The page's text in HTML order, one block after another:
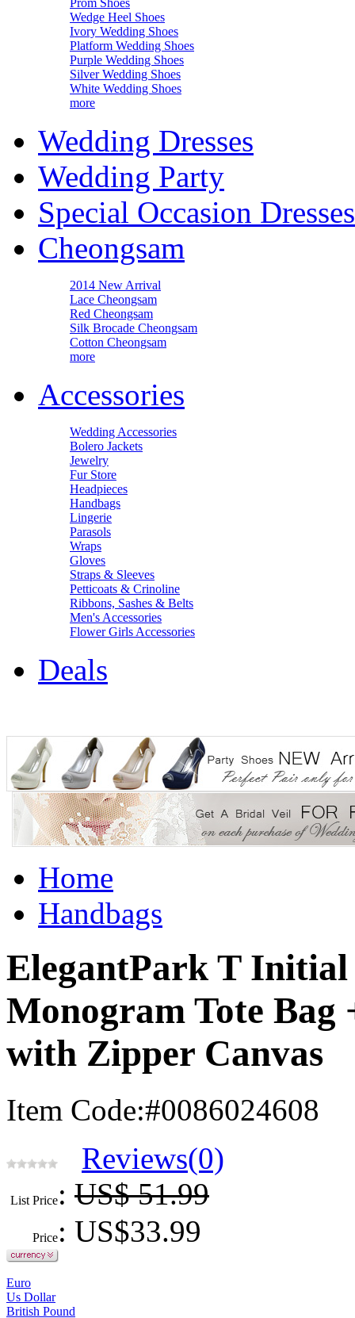
Prom Shoes
Wedge Heel Shoes
Ivory Wedding Shoes
Platform Wedding Shoes
Purple Wedding Shoes
Silver Wedding Shoes
White Wedding Shoes
more
Wedding Dresses
Wedding Party
Special Occasion Dresses
Cheongsam
2014 New Arrival
Lace Cheongsam
Red Cheongsam
Silk Brocade Cheongsam
Cotton Cheongsam
more
Accessories
Wedding Accessories
Bolero Jackets
Jewelry
Fur Store
Headpieces
Handbags
Lingerie
Parasols
Wraps
Gloves
Straps & Sleeves
Petticoats & Crinoline
Ribbons, Sashes & Belts
Men's Accessories
Flower Girls Accessories
Deals
Home
Handbags
ElegantPark T
Monogram Tote Bag
with Zipper Canvas
Item Code:#0086024608
Reviews(0)
List Price: US$ 51.99
Price: US$33.99
Euro
Us Dollar
British Pound